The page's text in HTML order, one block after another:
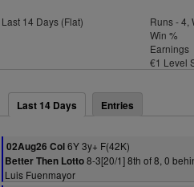
Last 14 Days (Flat)
Runs - 4,
Win %
Earnings
€1 Level
Last 14 Days Entries
02Aug26 Col6Y 3y+ F(42K)
Better Then Lotto8-3[20/1] 8th of 8, 0
Luis Fuenmayor